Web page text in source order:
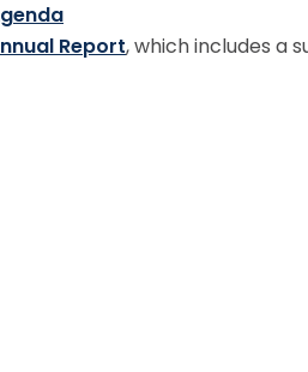
Report, which includes a